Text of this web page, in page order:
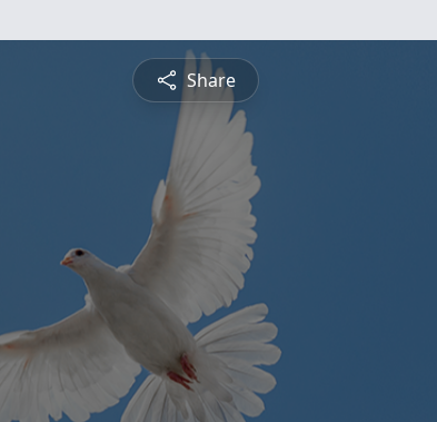
Share